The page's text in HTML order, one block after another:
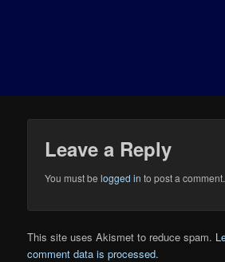
Leave a Reply
You must belogged in to post a comment.
This site uses Akismet to reduce spam.
comment data is processed.